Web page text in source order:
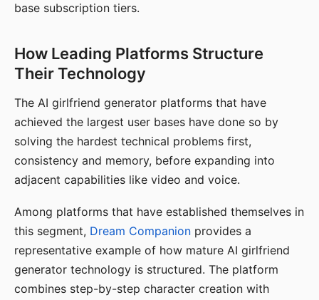
base subscription tiers.
How Leading Platforms Structure
Their Technology
The AI girlfriend generator platforms that have
achieved the largest user bases have done so by
solving the hardest technical problems first,
consistency and memory, before expanding into
adjacent capabilities like video and voice.
Among platforms that have established themselves in
this segment, Dream Companion provides a
representative example of how mature AI girlfriend
generator technology is structured. The platform
combines step-by-step character creation with